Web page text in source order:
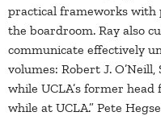
practical frameworks with
the boardroom. Ray also
communicate effectively
volumes: Robert J.
while UCLA’s former
while at UCLA.” Pete